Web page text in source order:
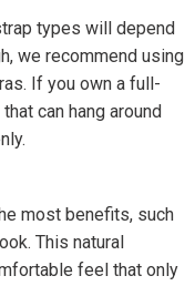
types will depend
we recommend using
If you own a full-
can hang around
most benefits, such
This natural
feel that only